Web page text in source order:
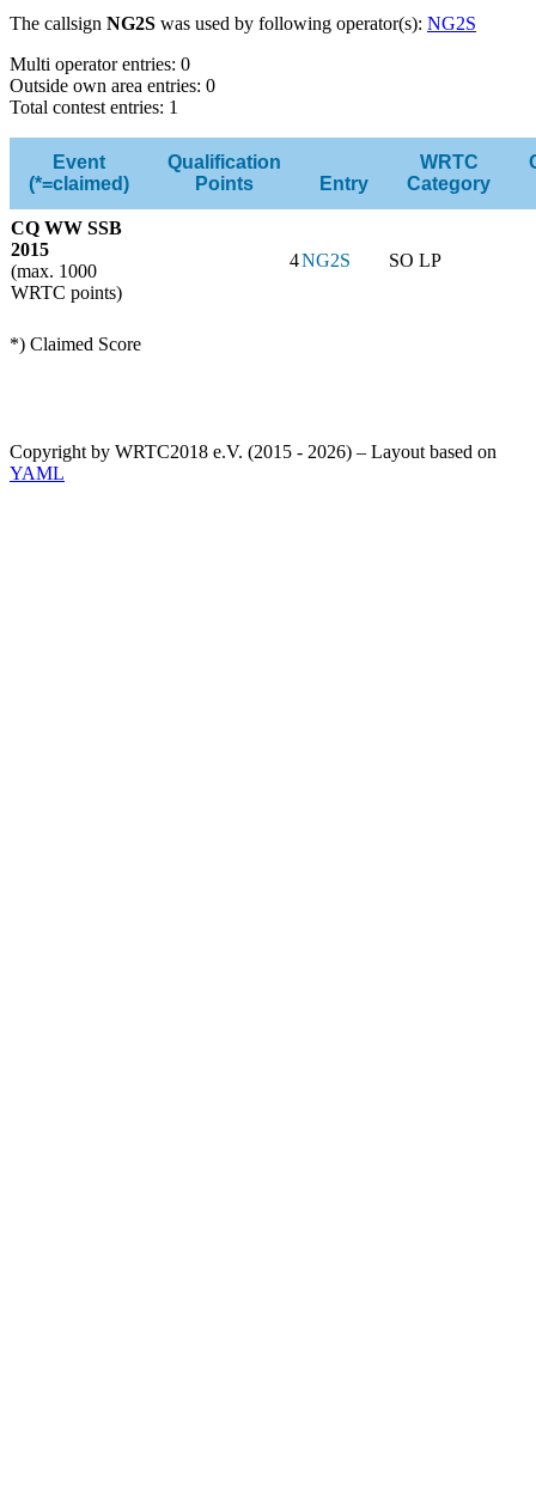
The callsign NG2S was used by following operator(s): NG2S
Multi operator entries: 0
Outside own area entries: 0
Total contest entries: 1
Event
(*=claimed)
Qualification
Points
Entry
WRTC
Category
CQ WW SSB
2015
(max. 1000
WRTC points)
4NG2S SO LP
*) Claimed Score
Copyright by WRTC2018 e.V. (2015 - 2026) – Layout based on
YAML